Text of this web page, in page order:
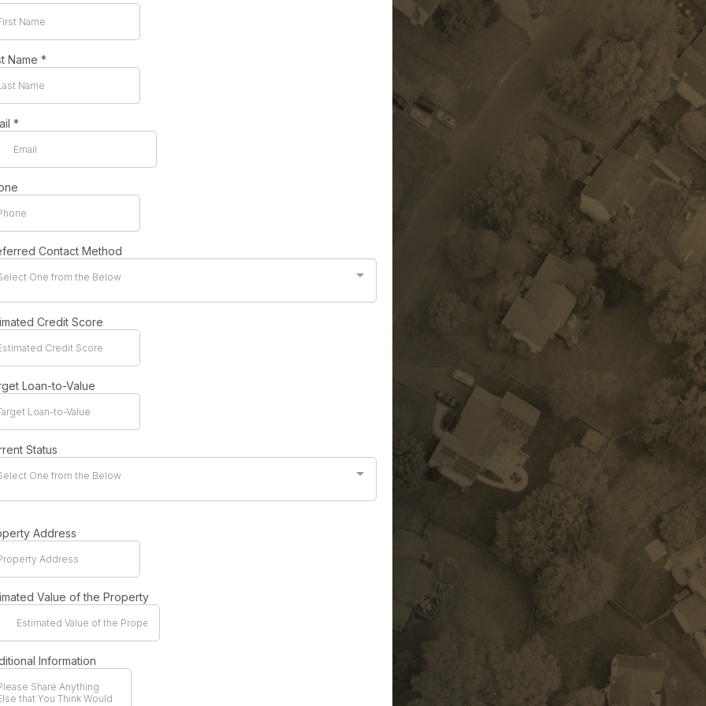
Name *
*
Contact Method
One from the Below
Credit Score
Loan-to-Value
Status
One from the Below
Address
Value of the Property
Information